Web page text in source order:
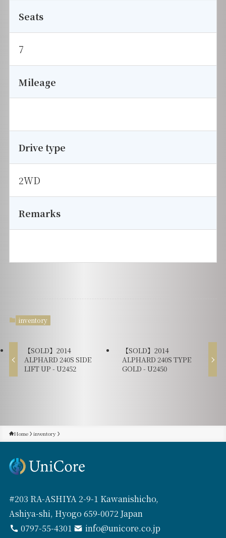
Seats
7
Mileage
Drive type
2WD
Remarks
inventory
【SOLD】2014
ALPHARD 240S SIDE
LIFT UP - U2452
【SOLD】2014
ALPHARD 240S TYPE
GOLD - U2450
Home inventory
#203 RA-ASHIYA 2-9-1 Kawanishicho,
Ashiya-shi, Hyogo 659-0072 Japan
0797-55-4301
info@unicore.co.jp